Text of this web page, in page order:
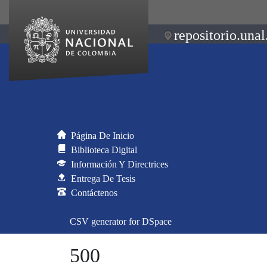
Página De Inicio
Biblioteca Digital
Información Y Directrices
Entrega De Tesis
Contáctenos
CSV generator for DSpace
500